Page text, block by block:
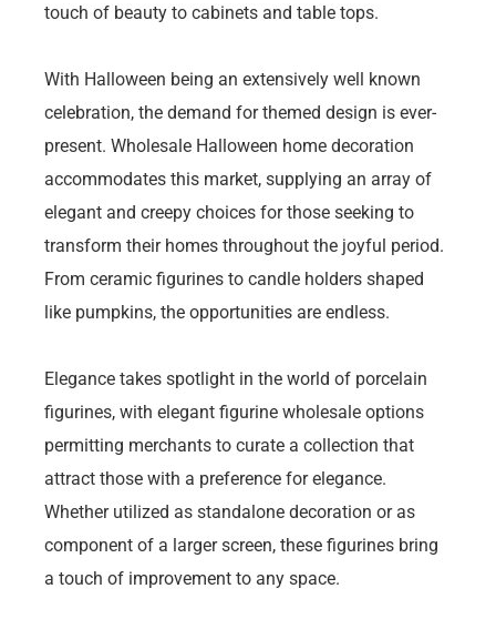
touch of beauty to cabinets and table tops.
With Halloween being an extensively well known
celebration, the demand for themed design is ever-
present. Wholesale Halloween home decoration
accommodates this market, supplying an array of
elegant and creepy choices for those seeking to
transform their homes throughout the joyful period.
From ceramic figurines to candle holders shaped
like pumpkins, the opportunities are endless.
Elegance takes spotlight in the world of porcelain
figurines, with elegant figurine wholesale options
permitting merchants to curate a collection that
attract those with a preference for elegance.
Whether utilized as standalone decoration or as
component of a larger screen, these figurines bring
a touch of improvement to any space.